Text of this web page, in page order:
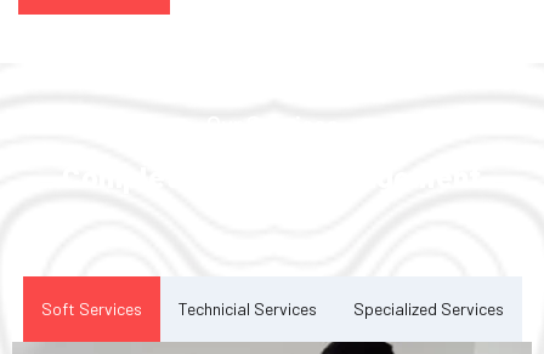
Soft Services Technicial Services Specialized Services